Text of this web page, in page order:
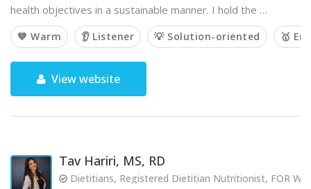
health objectives in a sustainable manner. I hold the …
💙 Warm 👂 Listener 💡 Solution-oriented 🥇
View website
Tav Hariri, MS, RD
Dietitians, Registered Dietitian Nutritionist, FOR